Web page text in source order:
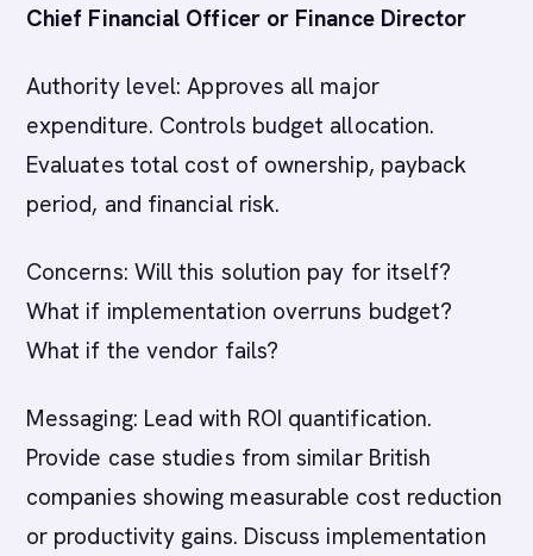
Chief Financial Officer or Finance Director
Authority level: Approves all major
expenditure. Controls budget allocation.
Evaluates total cost of ownership, payback
period, and financial risk.
Concerns: Will this solution pay for itself?
What if implementation overruns budget?
What if the vendor fails?
Messaging: Lead with ROI quantification.
Provide case studies from similar British
companies showing measurable cost reduction
or productivity gains. Discuss implementation